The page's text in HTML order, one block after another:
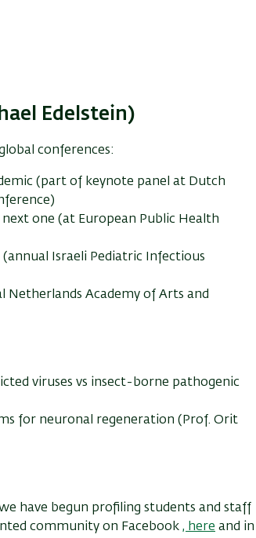
Edelstein)
conferences:
(part of keynote panel at Dutch
one (at European Public Health
Israeli Pediatric Infectious
Netherlands Academy of Arts and
viruses vs insect-borne pathogenic
for neuronal regeneration (Prof. Orit
have begun profiling students and staff
community on Facebook , here and in